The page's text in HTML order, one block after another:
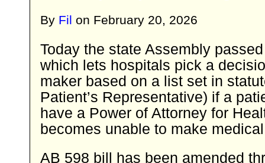
By Fil on February 20, 2026
Today the state Assembly
which lets hospitals pick a
maker based on a list set in
Patient’s Representative) if a
have a Power of Attorney for
becomes unable to make
AB 598 bill has been amended